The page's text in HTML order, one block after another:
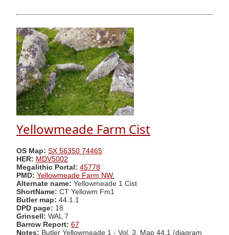
Yellowmeade Farm Cist
OS Map: SX 56350 74465
HER: MDV5002
Megalithic Portal: 45778
PMD: Yellowmeade Farm NW.
Alternate name: Yellowmeade 1 Cist
ShortName: CT Yellowm Fm1
Butler map: 44.1.1
DPD page: 18
Grinsell: WAL 7
Barrow Report: 67
Notes: Butler Yellowmeade 1 - Vol. 3. Map 44.1 (diagram